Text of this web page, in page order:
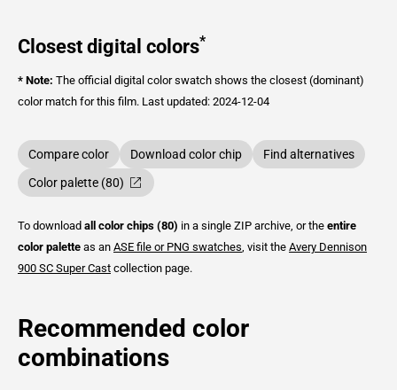
Closest digital colors*
* Note: The official digital color swatch shows the closest (dominant)
color match for this film. Last updated: 2024-12-04
Compare color Download color chip
Find alternatives
Color palette (80)
To download all color chips (80) in a single ZIP archive, or the entire
color palette as an ASE file or PNG swatches , visit the Avery Dennison
900 SC Super Cast collection page.
Recommended color
combinations